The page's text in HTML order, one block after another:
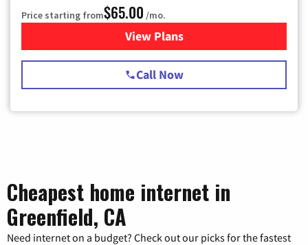
Price starting from$65.00 /mo.
View Plansfor Spectrum Cable TV &
Call Now
Cheapest home internet in
Greenfield, CA
Need internet on a budget? Check out our picks for the fastest